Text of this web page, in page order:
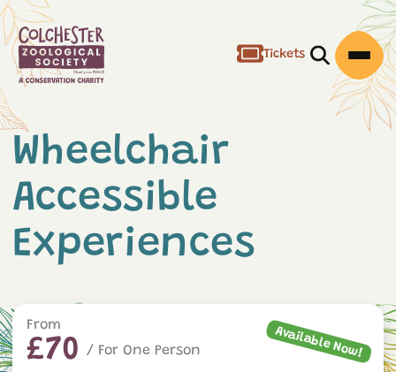
Tickets
Open/
Wheelchair
Accessible
Experiences
Available Now!
From
£70 / For One Person